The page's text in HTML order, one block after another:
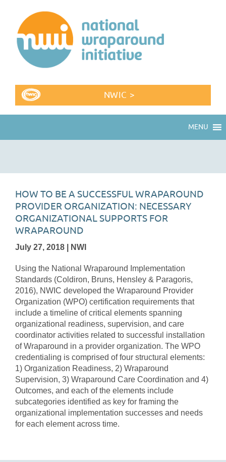
NWIC >
MENU
HOW TO BE A SUCCESSFUL WRAPAROUND
PROVIDER ORGANIZATION: NECESSARY
ORGANIZATIONAL SUPPORTS FOR
WRAPAROUND
July 27, 2018 | NWI
Using the National Wraparound Implementation
Standards (Coldiron, Bruns, Hensley & Paragoris,
2016), NWIC developed the Wraparound Provider
Organization (WPO) certification requirements that
include a timeline of critical elements spanning
organizational readiness, supervision, and care
coordinator activities related to successful installation
of Wraparound in a provider organization. The WPO
credentialing is comprised of four structural elements:
1) Organization Readiness, 2) Wraparound
Supervision, 3) Wraparound Care Coordination and 4)
Outcomes, and each of the elements include
subcategories identified as key for framing the
organizational implementation successes and needs
for each element across time.